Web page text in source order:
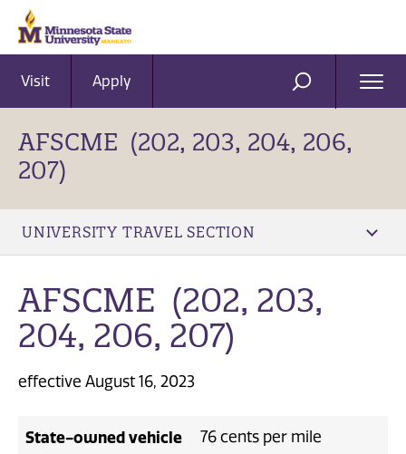
Visit Apply SEARCH
AFSCME (202, 203, 204, 206,
207)
UNIVERSITY TRAVEL SECTION
AFSCME (202, 203,
204, 206, 207)
effective August 16, 2023
State-owned vehicle
76 cents per mile